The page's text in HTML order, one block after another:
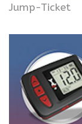
Jump-Ticket